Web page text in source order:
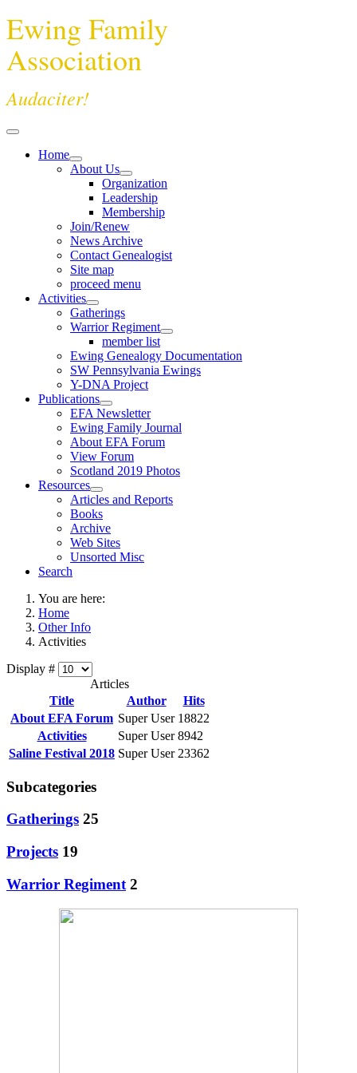
Ewing Family
Association
Audaciter!
Home
About Us
Organization
Leadership
Membership
Join/Renew
News Archive
Contact Genealogist
Site map
proceed menu
Activities
Gatherings
Warrior Regiment
member list
Ewing Genealogy Documentation
SW Pennsylvania Ewings
Y-DNA Project
Publications
EFA Newsletter
Ewing Family Journal
About EFA Forum
View Forum
Scotland 2019 Photos
Resources
Articles and Reports
Books
Archive
Web Sites
Unsorted Misc
Search
You are here:
Home
Other Info
Activities
Display #
Articles
Title
Author
Hits
About EFA Forum Super User 18822
Activities
Super User 8942
Saline Festival 2018 Super User 23362
Subcategories
Gatherings 25
Projects 19
Warrior Regiment 2